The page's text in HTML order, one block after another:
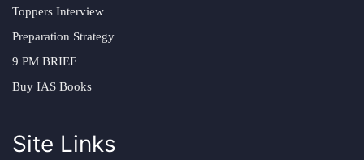
Toppers Interview
Preparation Strategy
9 PM BRIEF
Buy IAS Books
Site Links